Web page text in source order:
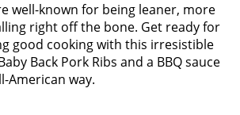
well-known for being leaner, more
right off the bone. Get ready for
good cooking with this irresistible
Back Pork Ribs and a BBQ sauce
American way.